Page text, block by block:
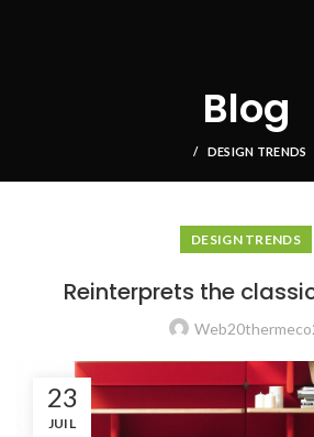
Blog
DESIGN TRENDS
DESIGN TRENDS
Reinterprets the
23
JUIL